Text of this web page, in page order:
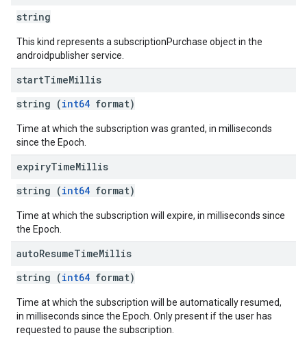
string
This kind represents a subscriptionPurchase object in the
androidpublisher service.
startTimeMillis
string (int64 format)
Time at which the subscription was granted, in milliseconds
since the Epoch.
expiryTimeMillis
string (int64 format)
Time at which the subscription will expire, in milliseconds since
the Epoch.
autoResumeTimeMillis
string (int64 format)
Time at which the subscription will be automatically resumed,
in milliseconds since the Epoch. Only present if the user has
requested to pause the subscription.